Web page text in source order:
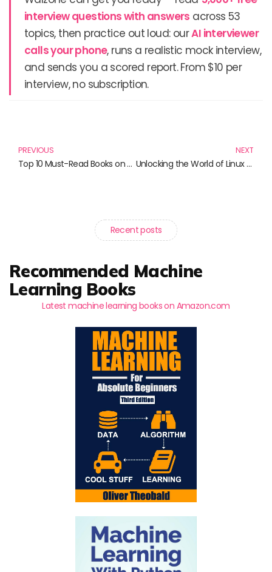
interview questions with answers across 53
topics, then practice out loud: ourAI interviewer
calls your phone, runs a realistic mock interview,
and sends you a scored report. From $10 per
interview, no subscription.
PREVIOUS
Top 10 Must-Read Books on Virtualization and Containerization for Tech Enthusiasts
NEXT
Unlocking the World of Linux and Telescopes: Essential Reads for Tech and Astronomy Enthusiasts
Recent posts
Recommended Machine
Learning Books
Latest machine learning books on Amazon.com